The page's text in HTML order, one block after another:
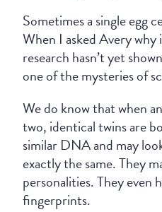
Sometimes a single egg
When I asked Avery why
research hasn’t yet
one of the mysteries of
We do know that when
two, identical twins are
similar DNA and may
exactly the same. They
personalities. They even
fingerprints.